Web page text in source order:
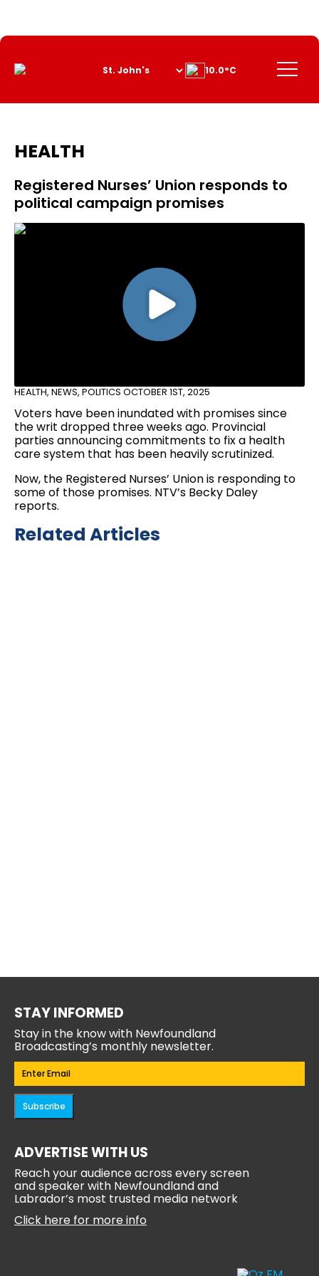
Content
Menu
10.0°C
HEALTH
Registered Nurses’ Union responds to
political campaign promises
HEALTH, NEWS, POLITICS OCTOBER 1ST, 2025
Voters have been inundated with promises since
the writ dropped three weeks ago. Provincial
parties announcing commitments to fix a health
care system that has been heavily scrutinized.
Now, the Registered Nurses’ Union is responding to
some of those promises. NTV’s Becky Daley
reports.
Related Articles
STAY INFORMED
Stay in the know with Newfoundland
Broadcasting’s monthly newsletter.
Email(Required)
Subscribe
ADVERTISE WITH US
Reach your audience across every screen
and speaker with Newfoundland and
Labrador’s most trusted media network
Click here for more info